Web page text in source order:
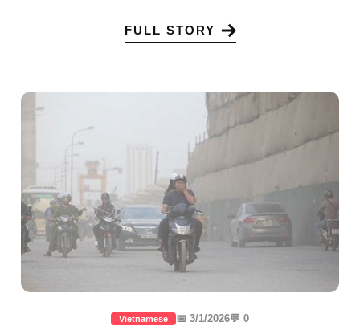
FULL STORY
Vietnamese 📅 3/1/2026💬 0